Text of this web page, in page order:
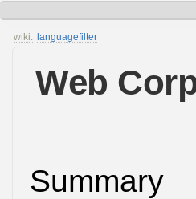
wiki: languagefilter
Web
Summary